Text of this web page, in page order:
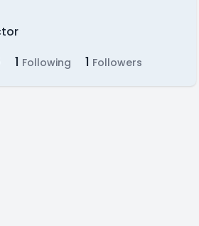
1 Following 1 Followers